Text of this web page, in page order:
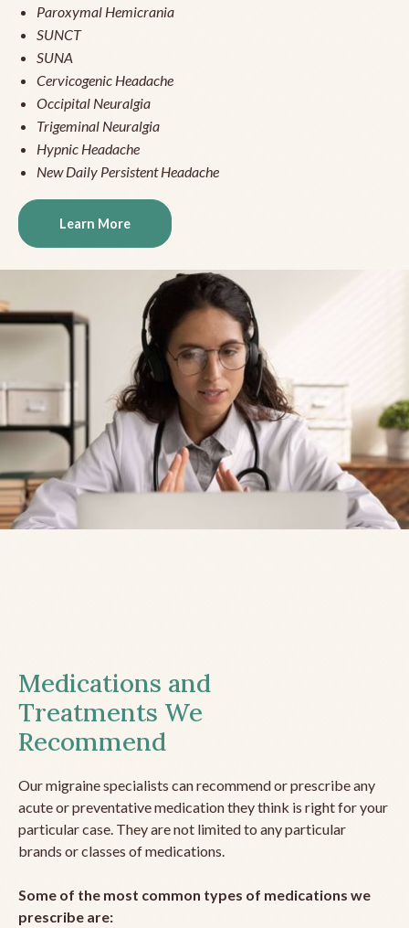
Paroxymal Hemicrania
SUNCT
SUNA
Cervicogenic Headache
Occipital Neuralgia
Trigeminal Neuralgia
Hypnic Headache
New Daily Persistent Headache
Learn More
Medications and
Treatments We
Recommend
Our migraine specialists can recommend or prescribe any
acute or preventative medication they think is right for your
particular case. They are not limited to any particular
brands or classes of medications.
Some of the most common types of medications we
prescribe are: